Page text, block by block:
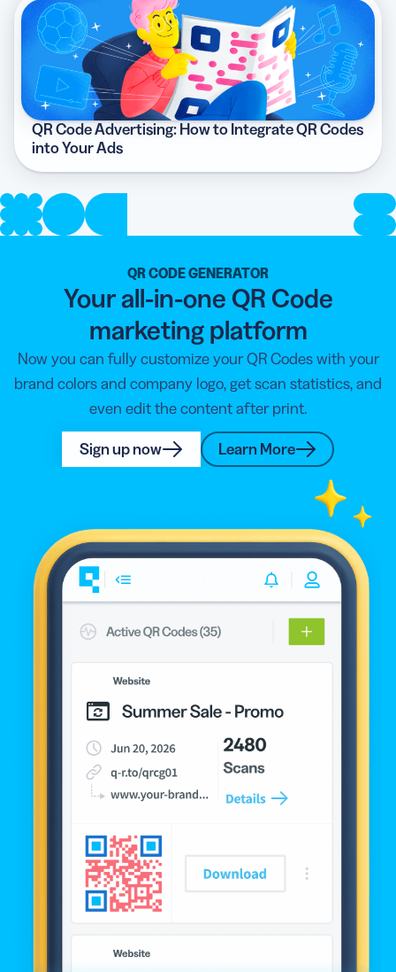
QR Code Advertising: How to Integrate QR Codes
into Your Ads
QR CODE GENERATOR
Your all-in-one QR Code
marketing platform
Now you can fully customize your QR Codes with your
brand colors and company logo, get scan statistics, and
even edit the content after print.
Sign up now Learn More